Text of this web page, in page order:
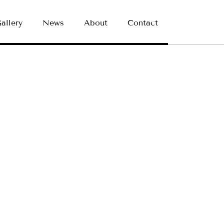
News About Contact